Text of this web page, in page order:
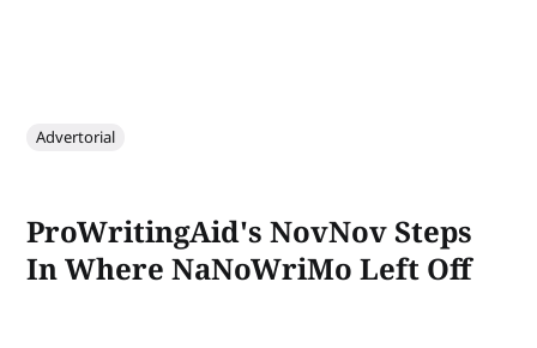
Advertorial
ProWritingAid's NovNov Steps
In Where NaNoWriMo Left Off